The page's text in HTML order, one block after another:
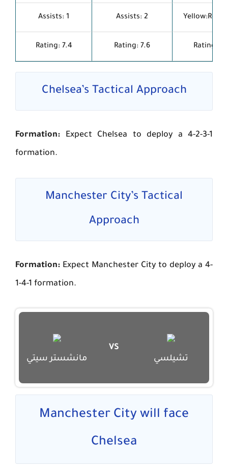
Assists: 1 Assists: 2 Yellow:Red:
Rating: 7.4 Rating: 7.6 Rating: 7.1
Chelsea’s Tactical Approach
Formation: Expect Chelsea to deploy a 4-2-3-1
formation.
Manchester City’s Tactical
Approach
Formation: Expect Manchester City to deploy a 4-
1-4-1 formation.
مانشستر سيتي
VS
تشيلسي
Manchester City will face
Chelsea